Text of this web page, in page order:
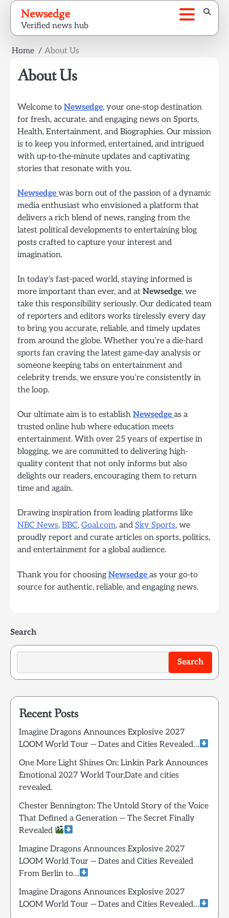
Skip
content
Newsedge
Verified news hub
Home About Us
About Us
Welcome to Newsedge, your one-stop destination
for fresh, accurate, and engaging news on Sports,
Health, Entertainment, and Biographies. Our mission
is to keep you informed, entertained, and intrigued
with up-to-the-minute updates and captivating
stories that resonate with you.
Newsedge was born out of the passion of a dynamic
media enthusiast who envisioned a platform that
delivers a rich blend of news, ranging from the
latest political developments to entertaining blog
posts crafted to capture your interest and
imagination.
In today’s fast-paced world, staying informed is
more important than ever, and at Newsedge, we
take this responsibility seriously. Our dedicated team
of reporters and editors works tirelessly every day
to bring you accurate, reliable, and timely updates
from around the globe. Whether you’re a die-hard
sports fan craving the latest game-day analysis or
someone keeping tabs on entertainment and
celebrity trends, we ensure you’re consistently in
the loop.
Our ultimate aim is to establish Newsedge as a
trusted online hub where education meets
entertainment. With over 25 years of expertise in
blogging, we are committed to delivering high-
quality content that not only informs but also
delights our readers, encouraging them to return
time and again.
Drawing inspiration from leading platforms like
NBC News, BBC, Goal.com, and Sky Sports, we
proudly report and curate articles on sports, politics,
and entertainment for a global audience.
Thank you for choosing Newsedge as your go-to
source for authentic, reliable, and engaging news.
Search
Search
Recent Posts
Imagine Dragons Announces Explosive 2027
LOOM World Tour — Dates and Cities Revealed…
One More Light Shines On: Linkin Park Announces
Emotional 2027 World Tour,Date and cities
revealed.
Chester Bennington: The Untold Story of the Voice
That Defined a Generation — The Secret Finally
Revealed
Imagine Dragons Announces Explosive 2027
LOOM World Tour — Dates and Cities Revealed
From Berlin to…
Imagine Dragons Announces Explosive 2027
LOOM World Tour — Dates and Cities Revealed…